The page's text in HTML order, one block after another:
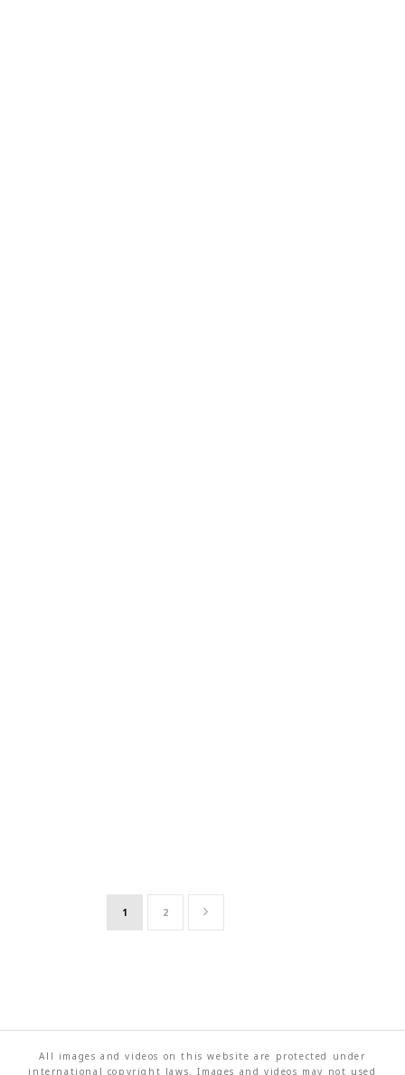
1 2
All images and videos on this website are protected under
international copyright laws. Images and videos may not used